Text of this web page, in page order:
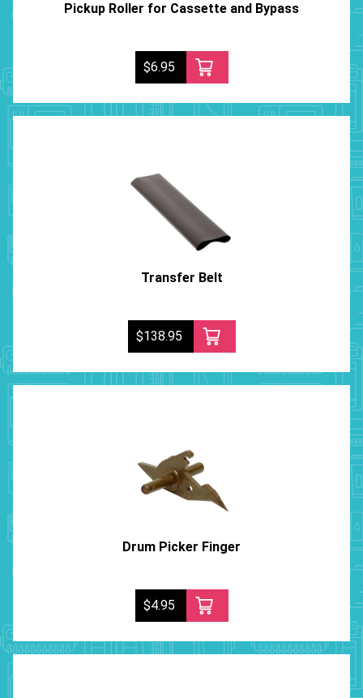
Pickup Roller for Cassette and Bypass
$6.95
Transfer Belt
$138.95
Drum Picker Finger
$4.95